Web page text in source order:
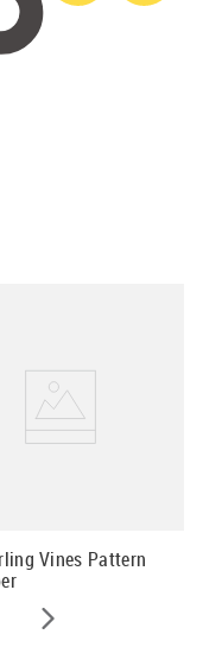
Vines Pattern